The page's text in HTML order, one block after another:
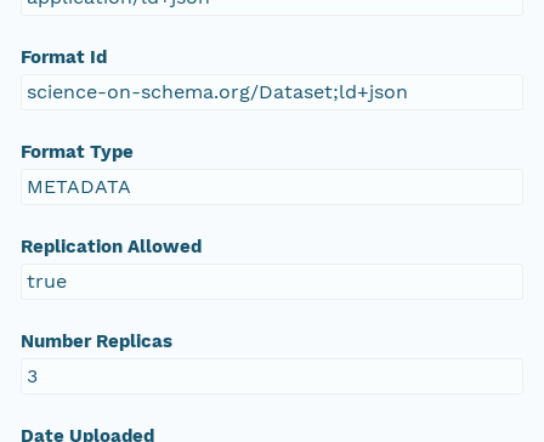
Format Id
science-on-schema.org/Dataset;ld+json
Format Type
METADATA
Replication Allowed
true
Number Replicas
3
Date Uploaded